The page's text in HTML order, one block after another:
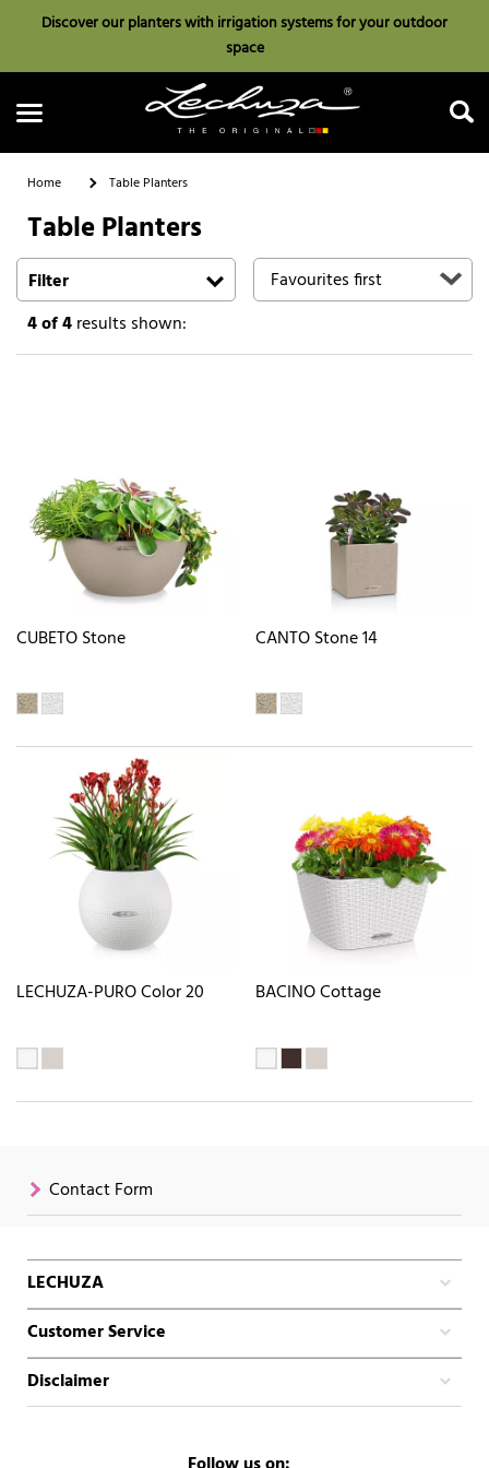
Discover our planters with irrigation systems for your outdoor
space
Search
Home Table Planters
Table Planters
Filter
4of 4results shown:
CUBETO Stone CANTO Stone 14
LECHUZA-PURO Color 20 BACINO Cottage
Contact Form
LECHUZA
Customer Service
Disclaimer